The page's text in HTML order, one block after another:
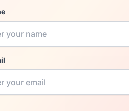
and just need replacement
please visit:Glasses Parts